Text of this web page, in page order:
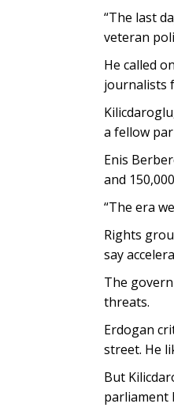
“The last
veteran
He called
journalists
a fellow
Enis
and
“The era
Rights
say
The
threats.
Erdogan
street. He
But
parliament